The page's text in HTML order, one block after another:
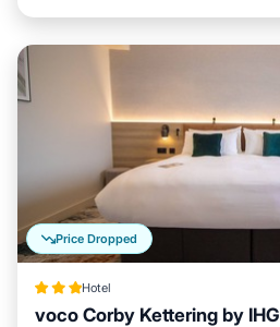
Price Dropped
Hotel
voco Corby Kettering by IHG